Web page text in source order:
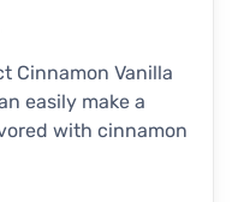
Cinnamon Vanilla
easily make a
with cinnamon